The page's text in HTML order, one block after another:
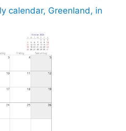
calendar, Greenland, in